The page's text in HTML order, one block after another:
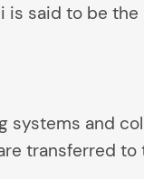
is said to be
systems and
transferred